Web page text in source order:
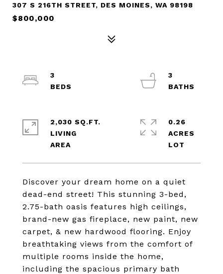
307 S 216TH STREET, DES MOINES, WA 98198
$800,000
Discover your dream home on a quiet
dead-end street! This stunning 3-bed,
2.75-bath oasis features high ceilings,
brand-new gas fireplace, new paint, new
carpet, & new hardwood flooring. Enjoy
breathtaking views from the comfort of
multiple rooms inside the home,
including the spacious primary bath
3
3
2,030 SQ.FT.
LIVING
0.26
ACRES